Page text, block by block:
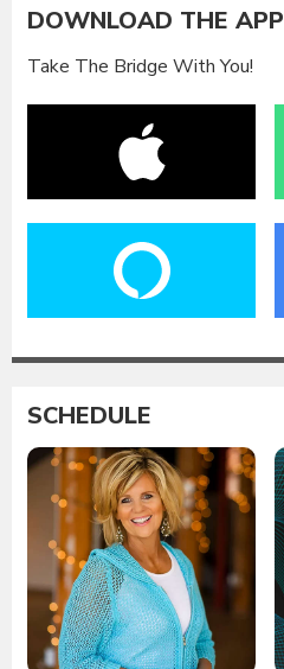
DOWNLOAD THE APP
Take The Bridge With You!
SCHEDULE